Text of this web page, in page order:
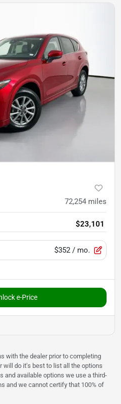
72,254 miles
$23,101
$352 / mo.
e-Price
with the dealer prior to completing
will do it's best to list all the options
and available options we use a third-
and we cannot certify that 100% of